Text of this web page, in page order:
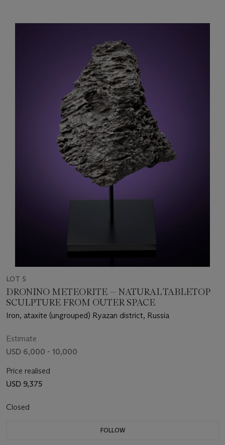
LOT 5
DRONINO METEORITE — NATURAL TABLETOP
SCULPTURE FROM OUTER SPACE
Iron, ataxite (ungrouped) Ryazan district, Russia
Estimate
USD 6,000 - 10,000
Price realised
USD 9,375
Closed
FOLLOW